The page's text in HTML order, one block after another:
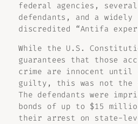
federal agencies,
defendants, and a widely
discredited “Antifa
While the U.S.
guarantees that those
crime are innocent until
guilty, this was not the
The defendants were
bonds of up to $15
their arrest on state-